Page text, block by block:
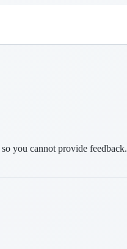
you cannot provide feedback.